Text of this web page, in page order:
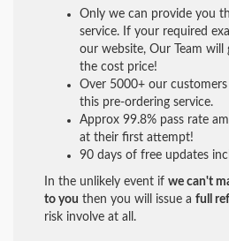
Only we can provide you
service. If your required
our website, Our Team
the cost price!
Over 5000+ our
this pre-ordering service.
Approx 99.8% pass rate
at their first attempt!
90 days of free updates
In the unlikely event if we can't
to you then you will issue a full
risk involve at all.